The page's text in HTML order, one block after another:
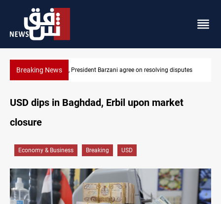
Breaking NewsSAC sets Sept 30 deadline to disarm factions
USD dips in Baghdad, Erbil upon market
closure
Economy & Business Breaking USD